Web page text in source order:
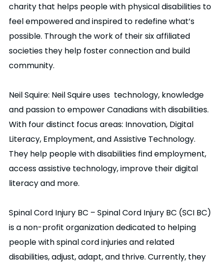
charity that helps people with physical disabilities to
feel empowered and inspired to redefine what’s
possible. Through the work of their six affiliated
societies they help foster connection and build
community.
Neil Squire: Neil Squire uses technology, knowledge
and passion to empower Canadians with disabilities.
With four distinct focus areas: Innovation, Digital
Literacy, Employment, and Assistive Technology.
They help people with disabilities find employment,
access assistive technology, improve their digital
literacy and more.
Spinal Cord Injury BC – Spinal Cord Injury BC (SCI BC)
is a non-profit organization dedicated to helping
people with spinal cord injuries and related
disabilities, adjust, adapt, and thrive. Currently, they